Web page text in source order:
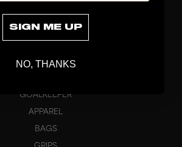
DISCOVER
STICKS
GOALKEEPER
APPAREL
BAGS
SIGN ME UP
NO, THANKS